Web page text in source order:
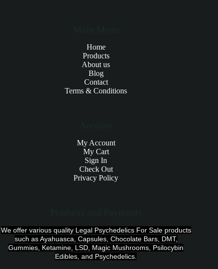
Home
Products
About us
Blog
Contact
Terms & Conditions
My Account
My Cart
Sign In
Check Out
Privacy Policy
We offer various quality Legal Psychedelics For Sale products
such as Ayahuasca, Capsules, Chocolate Bars, DMT,
Gummies, Ketamine, LSD, Magic Mushrooms, Psilocybin
Edibles, and Psychedelics.